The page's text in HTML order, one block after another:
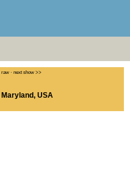
raw · next show >>
Maryland, USA